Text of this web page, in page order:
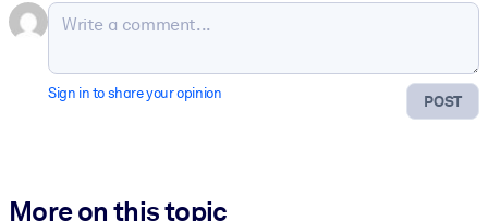
POST
Sign in to share your opinion
More on this topic